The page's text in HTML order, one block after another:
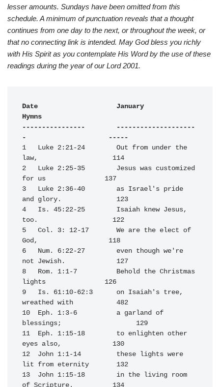
lesser amounts. Sundays have been omitted from this
schedule. A minimum of punctuation reveals that a thought
continues from one day to the next, or throughout the week, or
that no connecting link is intended. May God bless you richly
with His Spirit as you contemplate His Word by the use of these
readings during the year of our Lord 2001.
Date                    January
Hymns
----------------        --------------------
-                     -----
1   Luke 2:21-24        Out from under the
law,                   114
2   Luke 2:25-35        Jesus was customized
for us               137
3   Luke 2:36-40        as Israel's pride
and glory.              123
4   Is. 45:22-25        Isaiah knew Jesus,
too.                   122
5   Col. 3: 12-17       We are the elect of
God,                  118
6   Num. 6:22-27        even though we're
not Jewish.             127
8   Rom. 1:1-7          Behold the Christmas
lights               126
9   Is. 61:10-62:3      on Isaiah's tree,
wreathed with           482
10  Eph. 1:3-6          a garland of
blessings;                   129
11  Eph. 1:15-18        to enlighten other
eyes also,             130
12  John 1:1-14         these lights were
lit from eternity       132
13  John 1:15-18        in the living room
of Scripture.          134